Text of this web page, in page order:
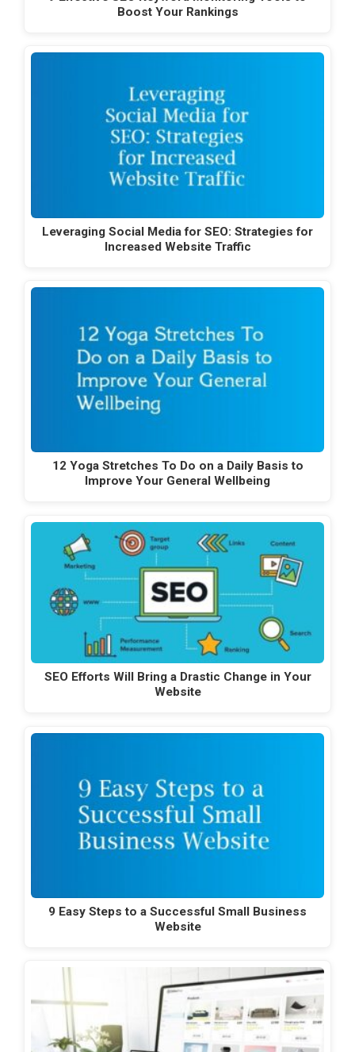
Boost Your Rankings
Leveraging Social Media for SEO: Strategies for
Increased Website Traffic
12 Yoga Stretches To Do on a Daily Basis to
Improve Your General Wellbeing
SEO Efforts Will Bring a Drastic Change in Your
Website
9 Easy Steps to a Successful Small Business
Website